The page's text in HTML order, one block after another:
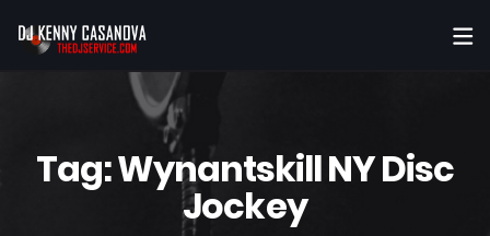
Tag:Wynantskill NY Disc
Jockey